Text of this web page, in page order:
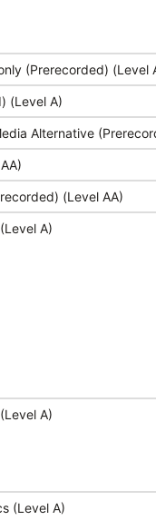
(Prerecorded) (Level
(Level A)
Alternative
(Level AA)
A)
A)
(Level A)